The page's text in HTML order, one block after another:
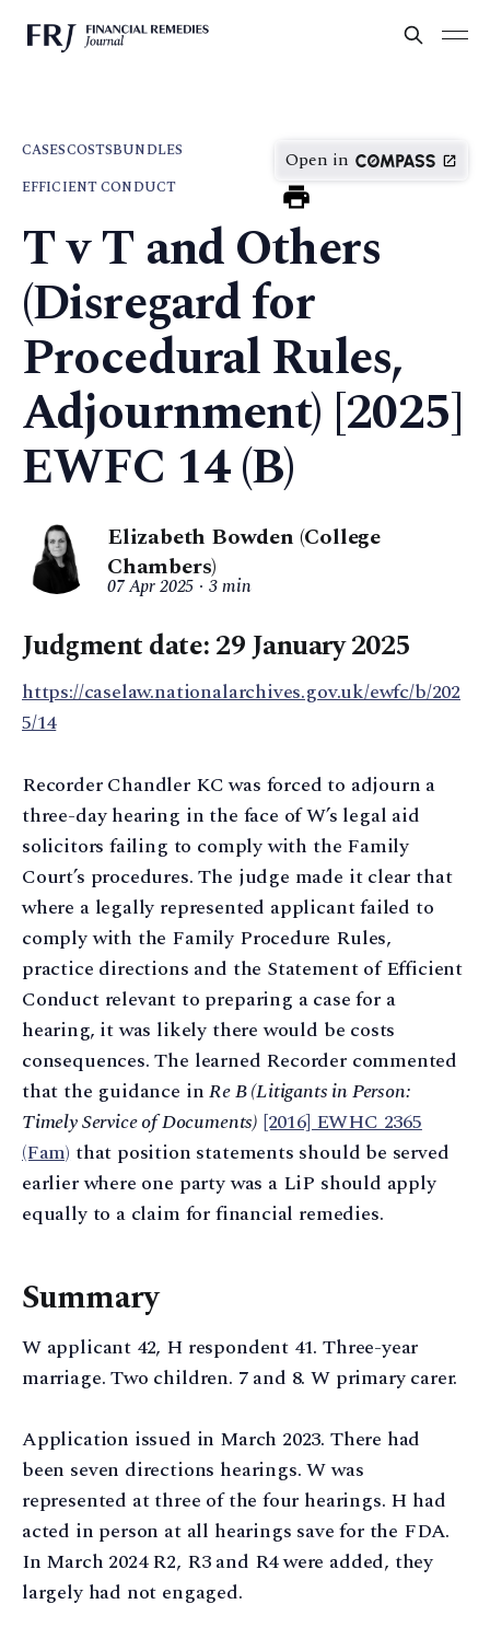
CASESCOSTSBUNDLES
EFFICIENT CONDUCT
Open in
T v T and Others
(Disregard for
Procedural Rules,
Adjournment) [2025]
EWFC 14 (B)
Elizabeth Bowden (College
Chambers)
07 Apr 2025 3 min
Judgment date: 29 January 2025
https://caselaw.nationalarchives.gov.uk/ewfc/b/202
5/14
Recorder Chandler KC was forced to adjourn a
three-day hearing in the face of W’s legal aid
solicitors failing to comply with the Family
Court’s procedures. The judge made it clear that
where a legally represented applicant failed to
comply with the Family Procedure Rules,
practice directions and the Statement of Efficient
Conduct relevant to preparing a case for a
hearing, it was likely there would be costs
consequences. The learned Recorder commented
that the guidance inRe B (Litigants in Person:
Timely Service of Documents) [2016] EWHC 2365
(Fam) that position statements should be served
earlier where one party was a LiP should apply
equally to a claim for financial remedies.
Summary
W applicant 42, H respondent 41. Three-year
marriage. Two children. 7 and 8. W primary carer.
Application issued in March 2023. There had
been seven directions hearings. W was
represented at three of the four hearings. H had
acted in person at all hearings save for the FDA.
In March 2024 R2, R3 and R4 were added, they
largely had not engaged.